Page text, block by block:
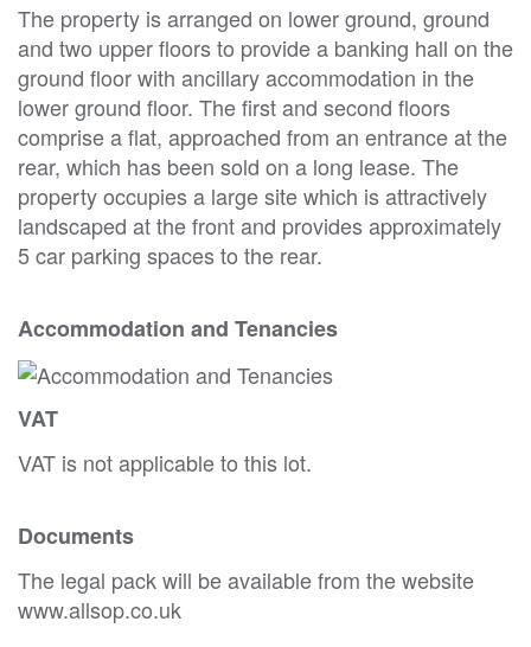
The property is arranged on lower ground, ground
and two upper floors to provide a banking hall on the
ground floor with ancillary accommodation in the
lower ground floor. The first and second floors
comprise a flat, approached from an entrance at the
rear, which has been sold on a long lease. The
property occupies a large site which is attractively
landscaped at the front and provides approximately
5 car parking spaces to the rear.
Accommodation and Tenancies
VAT
VAT is not applicable to this lot.
Documents
The legal pack will be available from the website
www.allsop.co.uk